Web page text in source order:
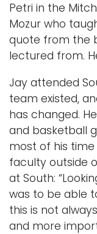
Petri in the
Mozur who
quote from the
lectured from.
Jay attended
team existed,
has changed.
and basketball
most of his
faculty outside
at South:
was to be able
this is not
and more